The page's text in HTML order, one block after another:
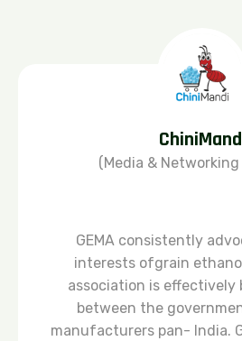
(Media &
GEMA consistently
interests ofgrain
association is effectively
between the
manufacturers pan- lndia.